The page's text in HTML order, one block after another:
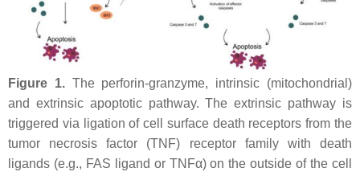
Figure 1.The perforin-granzyme, intrinsic (mitochondrial)
and extrinsic apoptotic pathway. The extrinsic pathway is
triggered via ligation of cell surface death receptors from the
tumor necrosis factor (TNF) receptor family with death
ligands (e.g., FAS ligand or TNFα) on the outside of the cell